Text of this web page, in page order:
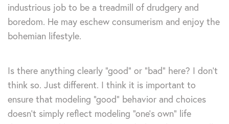
industrious job to be a treadmill of drudgery and
boredom. He may eschew consumerism and enjoy the
bohemian lifestyle.
Is there anything clearly “good” or “bad” here? I don’t
think so. Just different. I think it is important to
ensure that modeling “good” behavior and choices
doesn’t simply reflect modeling “one’s own” life